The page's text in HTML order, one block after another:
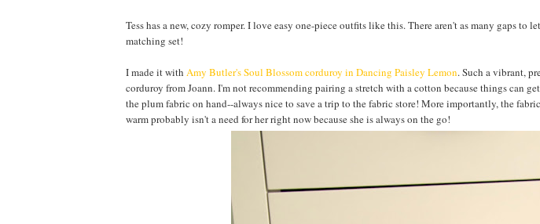
Tess has a new, cozy romper. I love easy one-piece outfits like this. There aren't as many gaps to
matching set!
I made it with Amy Butler'sSoul Blossom corduroy in Dancing Paisley Lemon. Such a vibrant,
corduroy from Joann. I'm not recommending pairing a stretch with a cotton because things can
the plum fabric on hand--always nice to save a trip to the fabric store! More importantly, the
warm probably isn't a need for her right now because she is always on the go!